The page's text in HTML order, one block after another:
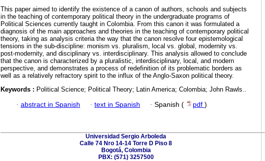
This paper aimed to identify the existence of a canon of authors, schools and subjects
in the teaching of contemporary political theory in the undergraduate programs of
Political Sciences currently taught in Colombia. From this canon it was formulated a
diagnosis of the main approaches and theories in the teaching of contemporary political
theory, taking as analysis criteria the way that the canon resolve four epistemological
tensions in the sub-discipline: monism vs. pluralism, local vs. global, modernity vs.
post-modernity, and disciplinary vs. interdisciplinary. This analysis allowed to conclude
that the canon is characterized by a pluralistic, interdisciplinary, local, and modern
perspective, and demonstrates a process of redefinition of its problematic borders as
well as a relatively refractory spirit to the influx of the Anglo-Saxon political theory.
Keywords : Political Science; Political Theory; Latin America; Colombia; John Rawls..
· abstract in Spanish · text in Spanish · Spanish ( pdf )
Universidad Sergio Arboleda
Calle 74 Nro 14-14 Torre D Piso 8
Bogotá, Colombia
PBX: (571) 3257500